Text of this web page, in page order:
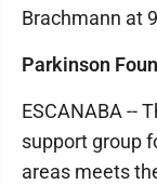
Brachmann at
Parkinson
ESCANABA --
support group
areas meets